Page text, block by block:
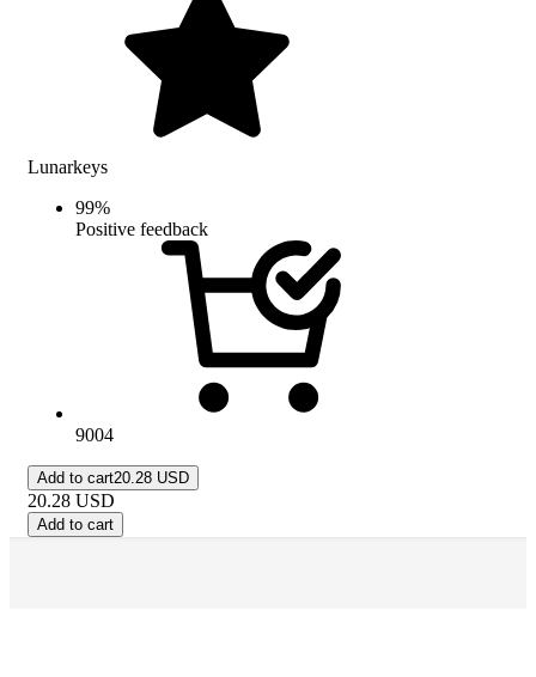
Lunarkeys
99%
Positive feedback
9004
Add to cart20.28 USD
20.28 USD
Add to cart